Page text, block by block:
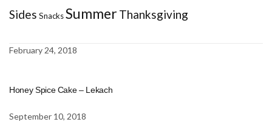
Sides SnacksSummerThanksgiving
February 24, 2018
Honey Spice Cake – Lekach
September 10, 2018